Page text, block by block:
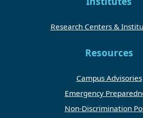
Research Centers &
Resources
Campus Advisories
Emergency
Non-Discrimination